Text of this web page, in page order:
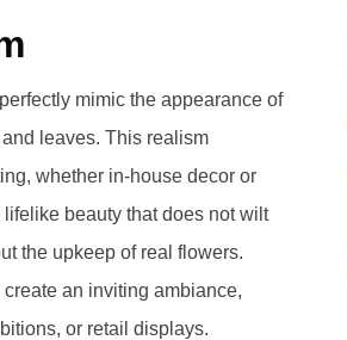
mimic the appearance of
leaves. This realism
whether in-house decor or
beauty that does not wilt
the upkeep of real flowers.
an inviting ambiance,
or retail displays.